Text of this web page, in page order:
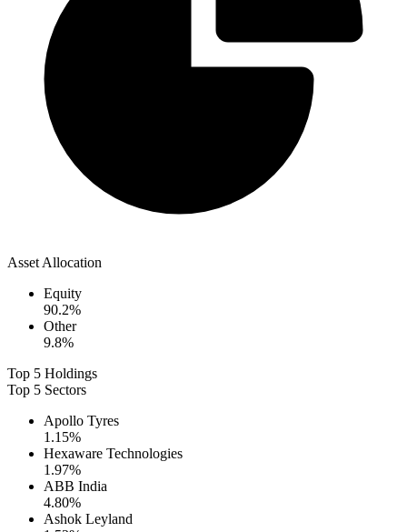
Asset Allocation
Equity
90.2%
Other
9.8%
Top 5 Holdings
Top 5 Sectors
Apollo Tyres
1.15%
Hexaware Technologies
1.97%
ABB India
4.80%
Ashok Leyland